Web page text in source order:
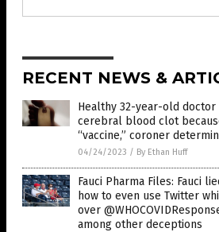
RECENT NEWS &
Healthy 32-year-old
cerebral blood clot
“vaccine,” coroner
04/24/2023 / By Ethan Huff
Fauci Pharma Files: Fauci
how to even use Twitter
over
among other deceptions